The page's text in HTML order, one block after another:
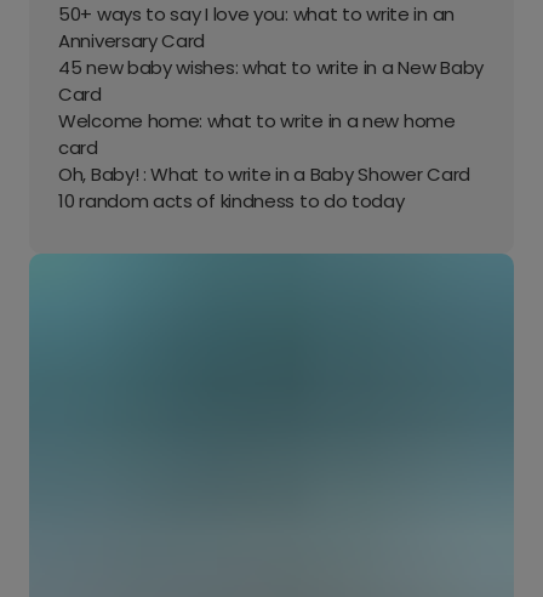
50+ ways to say I love you: what to write in an
Anniversary Card
45 new baby wishes: what to write in a New Baby
Card
Welcome home: what to write in a new home
card
Oh, Baby! : What to write in a Baby Shower Card
10 random acts of kindness to do today